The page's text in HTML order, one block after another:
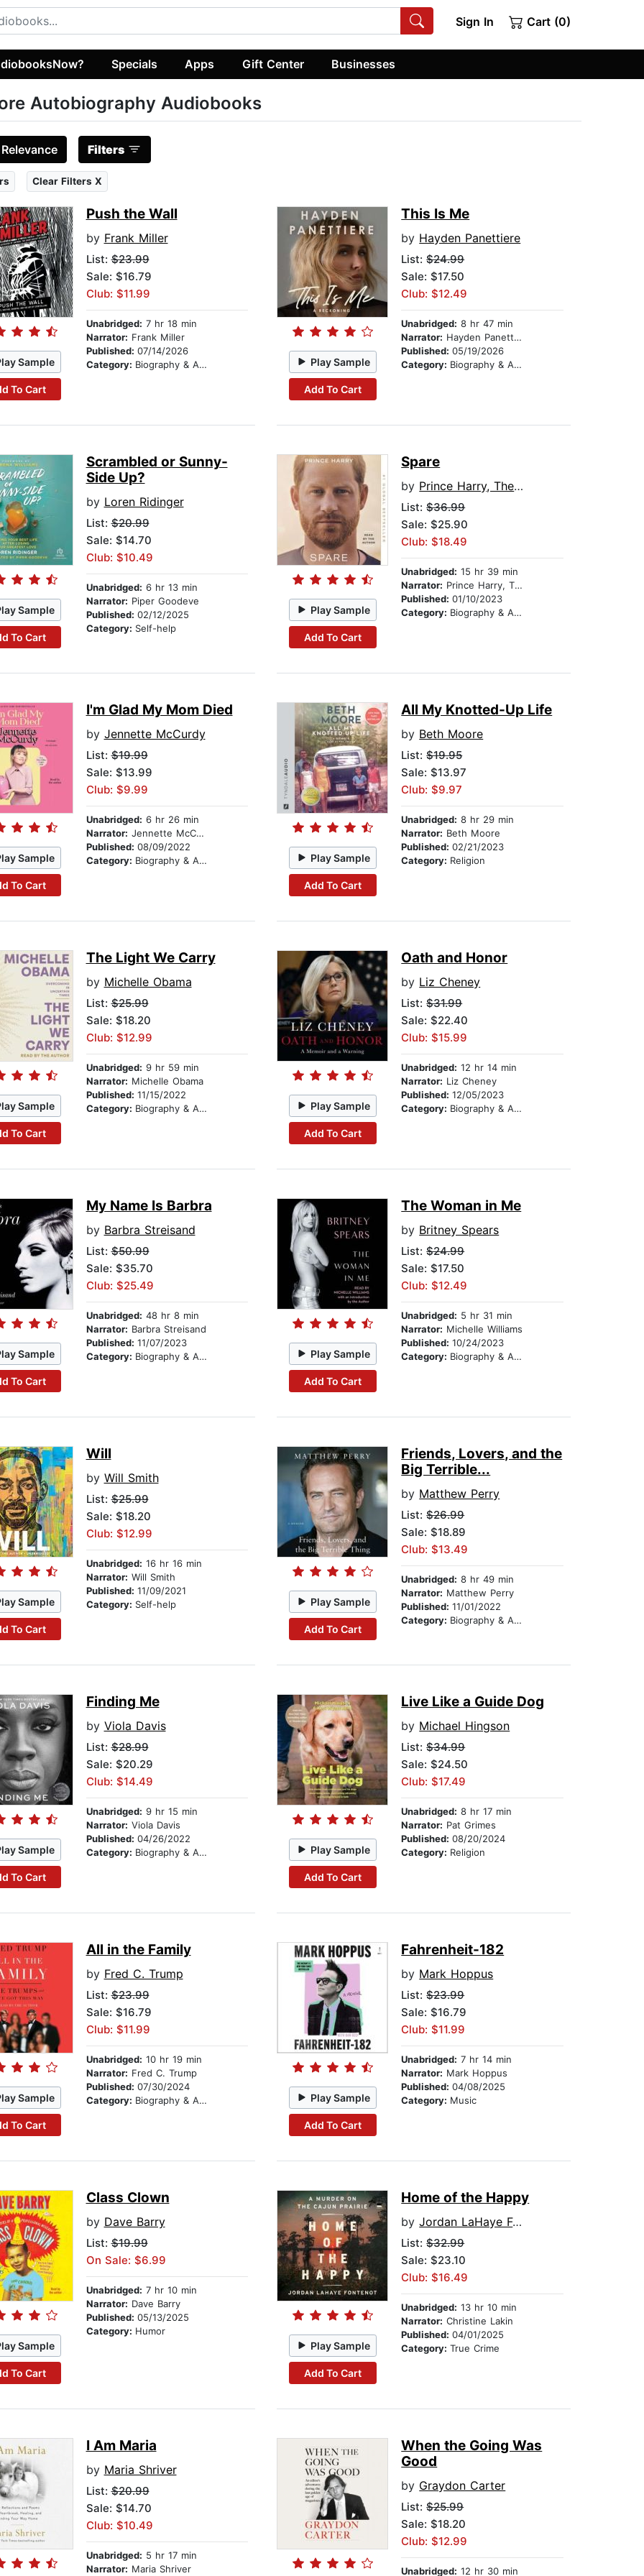
Sign In Cart (0)
Specials Apps Gift Center Businesses
Autobiography Audiobooks
Relevance Filters
Clear Filters X
Sample
To Cart
Push the Wall
by Frank Miller
List:$23.99
Sale: $16.79
Club: $11.99
Unabridged: 7 hr 18 min
Narrator: Frank Miller
Published: 07/14/2026
Category: Biography & Autobiography Play Sample
Add To Cart
This Is Me
by Hayden Panettiere
List:$24.99
Sale: $17.50
Club: $12.49
Unabridged: 8 hr 47 min
Narrator: Hayden Panettiere
Published:05/19/2026
Category: Biography & Autobiography
Sample
To Cart
Scrambled or Sunny-
Side Up?
by Loren Ridinger
List:$20.99
Sale: $14.70
Club: $10.49
Unabridged: 6 hr 13 min
Narrator: Piper Goodeve
Published: 02/12/2025
Category: Self-help
Play Sample
Add To Cart
Spare
by Prince Harry, The Duke of Sussex
List:$36.99
Sale: $25.90
Club: $18.49
Unabridged: 15 hr 39 min
Narrator: Prince Harry, The Duke of Sussex
Published:01/10/2023
Category: Biography & Autobiography
Sample
To Cart
I'm Glad My Mom Died
by Jennette McCurdy
List:$19.99
Sale: $13.99
Club: $9.99
Unabridged: 6 hr 26 min
Narrator: Jennette McCurdy
Published: 08/09/2022
Category: Biography & Autobiography Play Sample
Add To Cart
All My Knotted-Up Life
by Beth Moore
List:$19.95
Sale: $13.97
Club: $9.97
Unabridged: 8 hr 29 min
Narrator: Beth Moore
Published:02/21/2023
Category: Religion
Sample
To Cart
The Light We Carry
by Michelle Obama
List:$25.99
Sale: $18.20
Club: $12.99
Unabridged: 9 hr 59 min
Narrator: Michelle Obama
Published: 11/15/2022
Category: Biography & Autobiography Play Sample
Add To Cart
Oath and Honor
by Liz Cheney
List:$31.99
Sale: $22.40
Club: $15.99
Unabridged: 12 hr 14 min
Narrator: Liz Cheney
Published:12/05/2023
Category: Biography & Autobiography
Sample
To Cart
My Name Is Barbra
by Barbra Streisand
List:$50.99
Sale: $35.70
Club: $25.49
Unabridged: 48 hr 8 min
Narrator: Barbra Streisand
Published: 11/07/2023
Category: Biography & Autobiography Play Sample
Add To Cart
The Woman in Me
by Britney Spears
List:$24.99
Sale: $17.50
Club: $12.49
Unabridged: 5 hr 31 min
Narrator: Michelle Williams
Published:10/24/2023
Category: Biography & Autobiography
Sample
To Cart
Will
by Will Smith
List:$25.99
Sale: $18.20
Club: $12.99
Unabridged: 16 hr 16 min
Narrator: Will Smith
Published: 11/09/2021
Category: Self-help Play Sample
Add To Cart
Friends, Lovers, and the
Big Terrible...
by Matthew Perry
List:$26.99
Sale: $18.89
Club: $13.49
Unabridged: 8 hr 49 min
Narrator: Matthew Perry
Published:11/01/2022
Category: Biography & Autobiography
Sample
To Cart
Finding Me
by Viola Davis
List:$28.99
Sale: $20.29
Club: $14.49
Unabridged: 9 hr 15 min
Narrator: Viola Davis
Published: 04/26/2022
Category: Biography & Autobiography Play Sample
Add To Cart
Live Like a Guide Dog
by Michael Hingson
List:$34.99
Sale: $24.50
Club: $17.49
Unabridged: 8 hr 17 min
Narrator: Pat Grimes
Published:08/20/2024
Category: Religion
Sample
To Cart
All in the Family
by Fred C. Trump
List:$23.99
Sale: $16.79
Club: $11.99
Unabridged: 10 hr 19 min
Narrator: Fred C. Trump
Published: 07/30/2024
Category: Biography & Autobiography Play Sample
Add To Cart
Fahrenheit-182
by Mark Hoppus
List:$23.99
Sale: $16.79
Club: $11.99
Unabridged: 7 hr 14 min
Narrator: Mark Hoppus
Published:04/08/2025
Category: Music
Sample
To Cart
Class Clown
by Dave Barry
List:$19.99
On Sale: $6.99
Unabridged: 7 hr 10 min
Narrator: Dave Barry
Published: 05/13/2025
Category: Humor
Play Sample
Add To Cart
Home of the Happy
byJordan LaHaye Fontenot
List:$32.99
Sale: $23.10
Club: $16.49
Unabridged: 13 hr 10 min
Narrator: Christine Lakin
Published:04/01/2025
Category:True Crime
I Am Maria
by Maria Shriver
List:$20.99
Sale: $14.70
Club: $10.49
Unabridged: 5 hr 17 min
Narrator: Maria Shriver
When the Going Was
Good
by Graydon Carter
List:$25.99
Sale: $18.20
Club: $12.99
Unabridged: 12 hr 30 min